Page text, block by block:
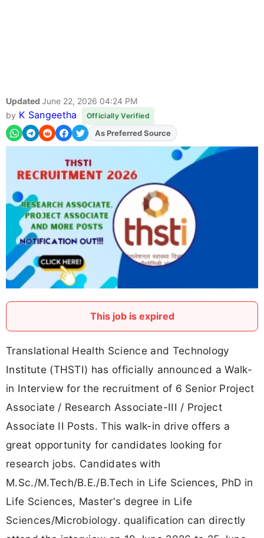
Updated June 22, 2026 04:24 PM
by K Sangeetha Officially Verified
AddFJAon
As Preferred Source
This job is expired
Translational Health Science and Technology
Institute (THSTI) has officially announced a Walk-
in Interview for the recruitment of 6 Senior Project
Associate / Research Associate-III / Project
Associate II Posts. This walk-in drive offers a
great opportunity for candidates looking for
research jobs. Candidates with
M.Sc./M.Tech/B.E./B.Tech in Life Sciences, PhD in
Life Sciences, Master's degree in Life
Sciences/Microbiology. qualification can directly